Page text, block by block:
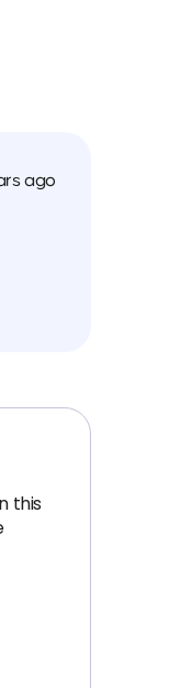
ago
this